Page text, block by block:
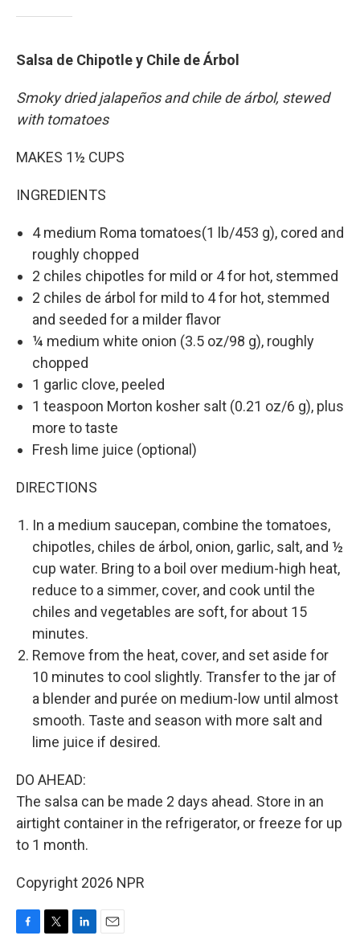
Salsa de Chipotle y Chile de Árbol
Smoky dried jalapeños and chile de árbol, stewed
with tomatoes
MAKES 1½ CUPS
INGREDIENTS
4 medium Roma tomatoes(1 lb/453 g), cored and
roughly chopped
2 chiles chipotles for mild or 4 for hot, stemmed
2 chiles de árbol for mild to 4 for hot, stemmed
and seeded for a milder flavor
¼ medium white onion (3.5 oz/98 g), roughly
chopped
1 garlic clove, peeled
1 teaspoon Morton kosher salt (0.21 oz/6 g), plus
more to taste
Fresh lime juice (optional)
DIRECTIONS
In a medium saucepan, combine the tomatoes,
chipotles, chiles de árbol, onion, garlic, salt, and ½
cup water. Bring to a boil over medium-high heat,
reduce to a simmer, cover, and cook until the
chiles and vegetables are soft, for about 15
minutes.
Remove from the heat, cover, and set aside for
10 minutes to cool slightly. Transfer to the jar of
a blender and purée on medium-low until almost
smooth. Taste and season with more salt and
lime juice if desired.
DO AHEAD:
The salsa can be made 2 days ahead. Store in an
airtight container in the refrigerator, or freeze for up
to 1 month.
Copyright 2026 NPR